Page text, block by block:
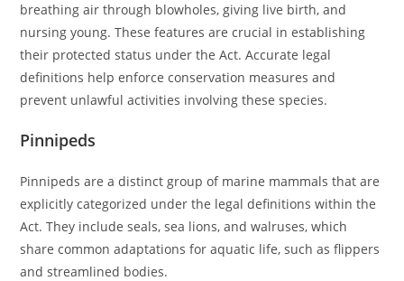
breathing air through blowholes, giving live birth, and
nursing young. These features are crucial in establishing
their protected status under the Act. Accurate legal
definitions help enforce conservation measures and
prevent unlawful activities involving these species.
Pinnipeds
Pinnipeds are a distinct group of marine mammals that are
explicitly categorized under the legal definitions within the
Act. They include seals, sea lions, and walruses, which
share common adaptations for aquatic life, such as flippers
and streamlined bodies.